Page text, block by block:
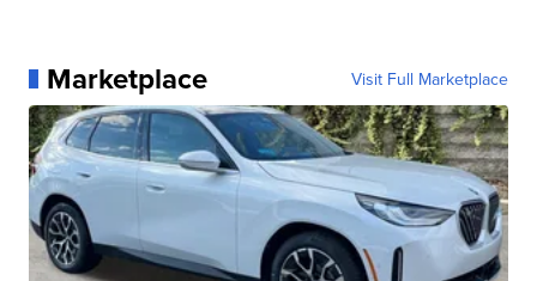
Marketplace Visit Full Marketplace